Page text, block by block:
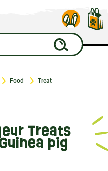
Food
Treat
Treats
pig